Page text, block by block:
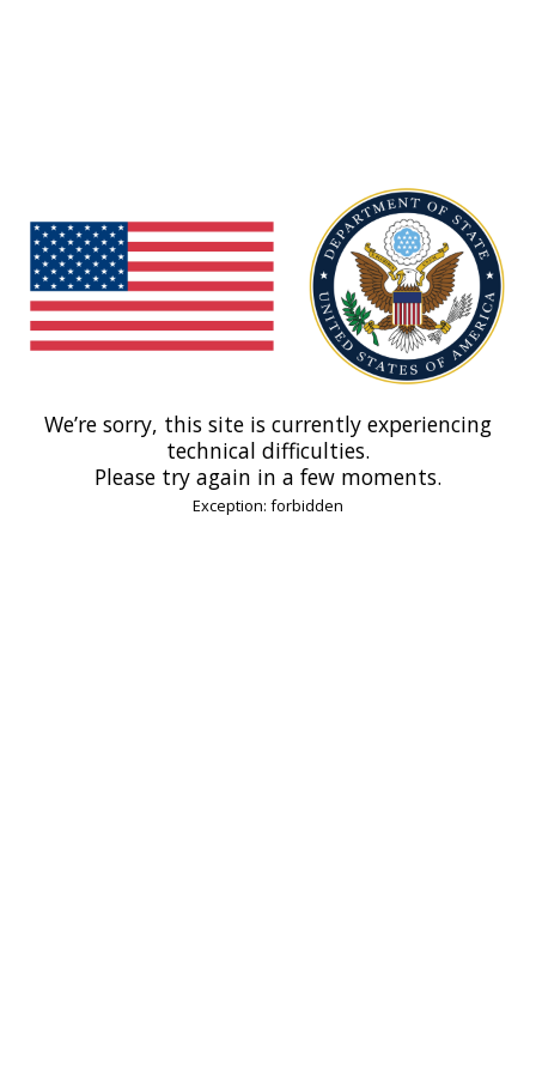
We’re sorry, this site is currently experiencing
technical difficulties.
Please try again in a few moments.
Exception: forbidden